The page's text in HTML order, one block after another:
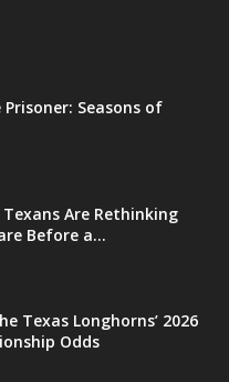
Seasons of
Are Rethinking
Before a...
Texas Longhorns’ 2026
Odds